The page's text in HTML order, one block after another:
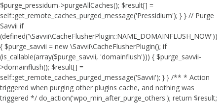
$purge_pressidum->purgeAllCaches(); $result[] =
self::get_remote_caches_purged_message('Pressidium'); } } // Purge
Savvii if
(defined('\Savvii\CacheFlusherPlugin::NAME_DOMAINFLUSH_NOW'))
{ $purge_savvii = new \Savvii\CacheFlusherPlugin(); if
(is_callable(array($purge_savvii, 'domainflush'))) { $purge_savvii-
>domainflush(); $result[] =
self::get_remote_caches_purged_message('Savvii'); } } /** * Action
triggered when purging other plugins cache, and nothing was
triggered */ do_action('wpo_min_after_purge_others'); return $result;